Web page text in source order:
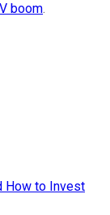
boom.
How to Invest